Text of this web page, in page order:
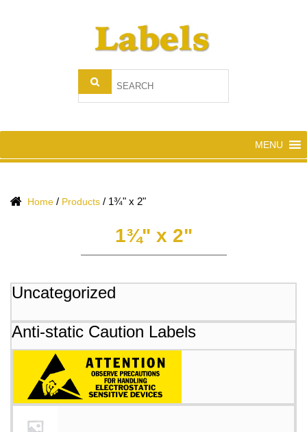
MENU
Home / Products / 1¾" x 2"
1¾" x 2"
Uncategorized
Anti-static Caution Labels